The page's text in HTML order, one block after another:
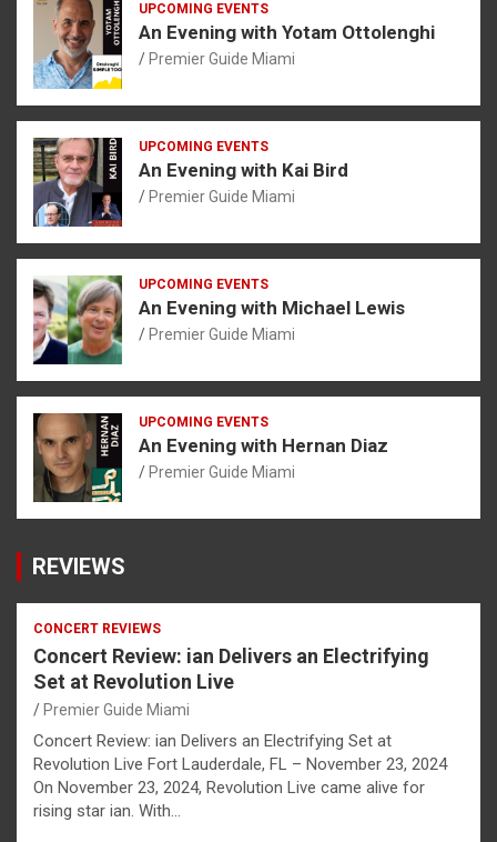
UPCOMING EVENTS
An Evening with Yotam Ottolenghi
Premier Guide Miami
UPCOMING EVENTS
An Evening with Kai Bird
Premier Guide Miami
UPCOMING EVENTS
An Evening with Michael Lewis
Premier Guide Miami
UPCOMING EVENTS
An Evening with Hernan Diaz
Premier Guide Miami
REVIEWS
CONCERT REVIEWS
Concert Review: ian Delivers an Electrifying
Set at Revolution Live
Premier Guide Miami
Concert Review: ian Delivers an Electrifying Set at
Revolution Live Fort Lauderdale, FL – November 23, 2024
On November 23, 2024, Revolution Live came alive for
rising star ian. With…